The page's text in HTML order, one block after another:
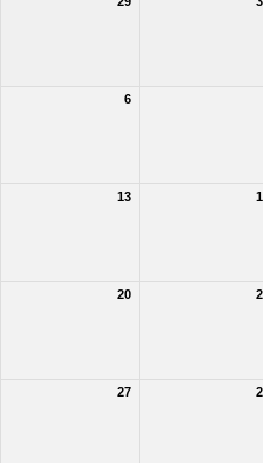
6
13
20
27